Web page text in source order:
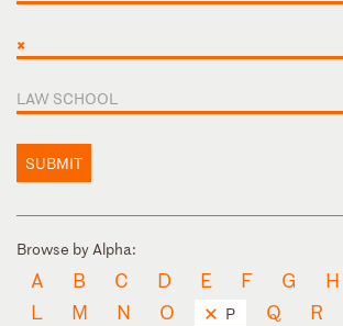
×
LAW SCHOOL
SUBMIT
Browse by Alpha:
A B C D E F G H
L
M N O P Q R